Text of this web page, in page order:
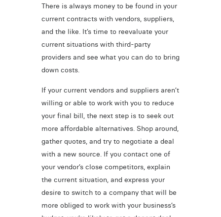
There is always money to be found in your
current contracts with vendors, suppliers,
and the like. It’s time to reevaluate your
current situations with third-party
providers and see what you can do to bring
down costs.
If your current vendors and suppliers aren’t
willing or able to work with you to reduce
your final bill, the next step is to seek out
more affordable alternatives. Shop around,
gather quotes, and try to negotiate a deal
with a new source. If you contact one of
your vendor’s close competitors, explain
the current situation, and express your
desire to switch to a company that will be
more obliged to work with your business’s